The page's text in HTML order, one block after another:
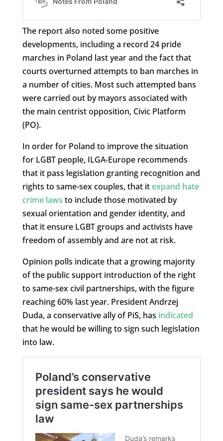
The report also noted some positive
developments, including a record 24 pride
marches in Poland last year and the fact that
courts overturned attempts to ban marches in
a number of cities. Most such attempted bans
were carried out by mayors associated with
the main centrist opposition, Civic Platform
(PO).
In order for Poland to improve the situation
for LGBT people, ILGA-Europe recommends
that it pass legislation granting recognition and
rights to same-sex couples, that it expand hate
crime laws to include those motivated by
sexual orientation and gender identity, and
that it ensure LGBT groups and activists have
freedom of assembly and are not at risk.
Opinion polls indicate that a growing majority
of the public support introduction of the right
to same-sex civil partnerships, with the figure
reaching 60% last year. President Andrzej
Duda, a conservative ally of PiS, has indicated
that he would be willing to sign such legislation
into law.